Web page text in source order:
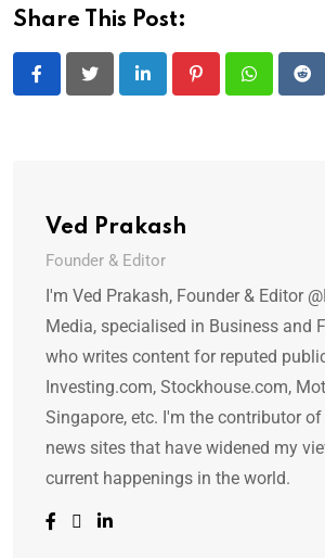
Share This Post:
LinkedIn PinterestWhatsapp
Ved Prakash
Founder & Editor
I'm Ved Prakash, Founder & Editor
Media, specialised in Business and
who writes content for reputed
Investing.com, Stockhouse.com,
Singapore, etc. I'm the contributor
news sites that have widened my
current happenings in the world.